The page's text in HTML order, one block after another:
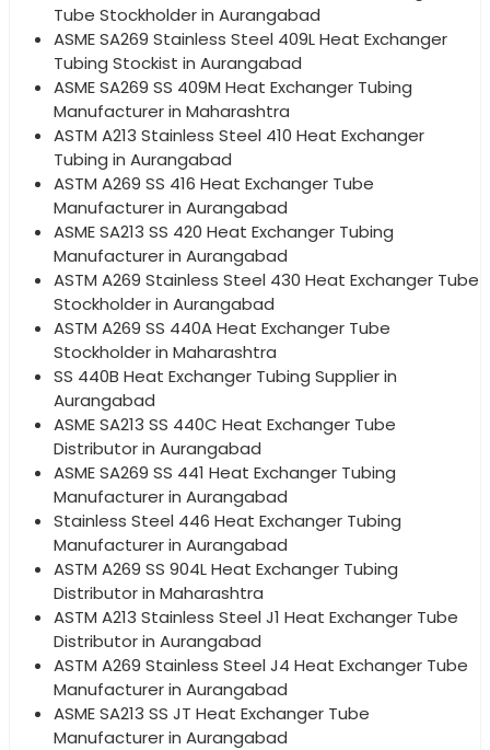
Tube Stockholder in Aurangabad
ASME SA269 Stainless Steel 409L Heat Exchanger
Tubing Stockist in Aurangabad
ASME SA269 SS 409M Heat Exchanger Tubing
Manufacturer in Maharashtra
ASTM A213 Stainless Steel 410 Heat Exchanger
Tubing in Aurangabad
ASTM A269 SS 416 Heat Exchanger Tube
Manufacturer in Aurangabad
ASME SA213 SS 420 Heat Exchanger Tubing
Manufacturer in Aurangabad
ASTM A269 Stainless Steel 430 Heat Exchanger Tube
Stockholder in Aurangabad
ASTM A269 SS 440A Heat Exchanger Tube
Stockholder in Maharashtra
SS 440B Heat Exchanger Tubing Supplier in
Aurangabad
ASME SA213 SS 440C Heat Exchanger Tube
Distributor in Aurangabad
ASME SA269 SS 441 Heat Exchanger Tubing
Manufacturer in Aurangabad
Stainless Steel 446 Heat Exchanger Tubing
Manufacturer in Aurangabad
ASTM A269 SS 904L Heat Exchanger Tubing
Distributor in Maharashtra
ASTM A213 Stainless Steel J1 Heat Exchanger Tube
Distributor in Aurangabad
ASTM A269 Stainless Steel J4 Heat Exchanger Tube
Manufacturer in Aurangabad
ASME SA213 SS JT Heat Exchanger Tube
Manufacturer in Aurangabad